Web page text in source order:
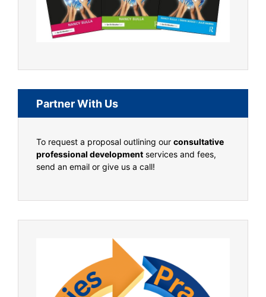
Partner With Us
To request a proposal outlining our consultative
professional development services and fees,
send an email or give us a call!